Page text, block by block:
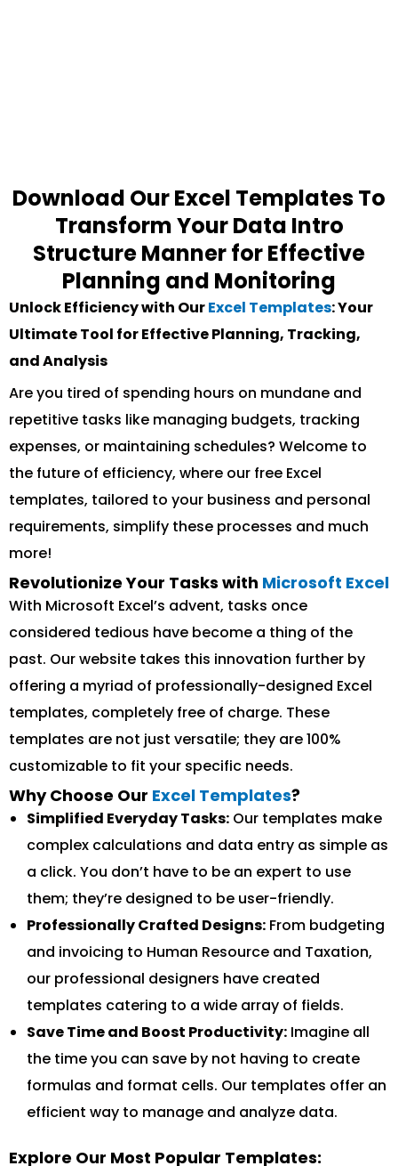
Download Our Excel Templates To
Transform Your Data Intro
Structure Manner for Effective
Planning and Monitoring
Unlock Efficiency with OurExcel Templates: Your
Ultimate Tool for Effective Planning, Tracking,
and Analysis
Are you tired of spending hours on mundane and
repetitive tasks like managing budgets, tracking
expenses, or maintaining schedules? Welcome to
the future of efficiency, where our free Excel
templates, tailored to your business and personal
requirements, simplify these processes and much
more!
Revolutionize Your Tasks with Microsoft Excel
With Microsoft Excel’s advent, tasks once
considered tedious have become a thing of the
past. Our website takes this innovation further by
offering a myriad of professionally-designed Excel
templates, completely free of charge. These
templates are not just versatile; they are 100%
customizable to fit your specific needs.
Why Choose Our Excel Templates?
Simplified Everyday Tasks: Our templates make
complex calculations and data entry as simple as
a click. You don’t have to be an expert to use
them; they’re designed to be user-friendly.
Professionally Crafted Designs: From budgeting
and invoicing to Human Resource and Taxation,
our professional designers have created
templates catering to a wide array of fields.
Save Time and Boost Productivity: Imagine all
the time you can save by not having to create
formulas and format cells. Our templates offer an
efficient way to manage and analyze data.
Explore Our Most Popular Templates: